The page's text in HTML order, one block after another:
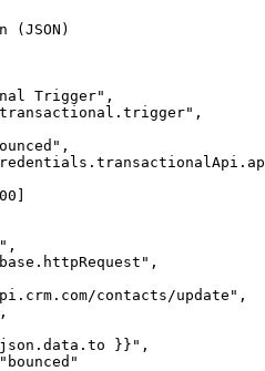
Trigger",
contacts/update",
}}",